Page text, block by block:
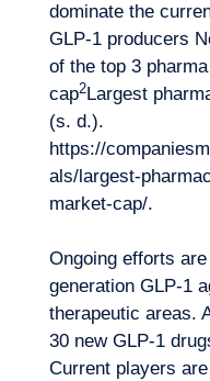
dominate the
GLP-1 producers
of the top 3
cap2Largest
(s. d.).
https://
als/largest-
market-cap/.
Ongoing efforts
generation GLP-1
therapeutic areas.
30 new GLP-1
Current players